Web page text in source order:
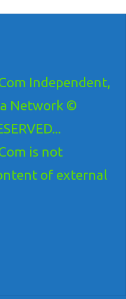
Independent,
Network ©
is not
of external